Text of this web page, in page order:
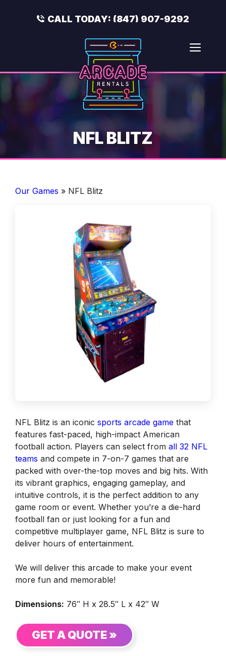
CALL TODAY: (847) 907-9292
NFL BLITZ
Our Games » NFL Blitz
NFL Blitz is an iconic sports arcade game that
features fast-paced, high-impact American
football action. Players can select from all 32 NFL
teams and compete in 7-on-7 games that are
packed with over-the-top moves and big hits. With
its vibrant graphics, engaging gameplay, and
intuitive controls, it is the perfect addition to any
game room or event. Whether you’re a die-hard
football fan or just looking for a fun and
competitive multiplayer game, NFL Blitz is sure to
deliver hours of entertainment.
We will deliver this arcade to make your event
more fun and memorable!
Dimensions: 76″ H x 28.5″ L x 42″ W
GET A QUOTE »